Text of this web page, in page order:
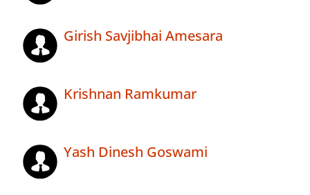
Girish Savjibhai Amesara
Krishnan Ramkumar
Yash Dinesh Goswami